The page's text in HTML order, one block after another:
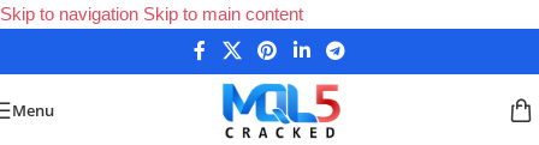
Skip to navigation Skip to main content
Menu